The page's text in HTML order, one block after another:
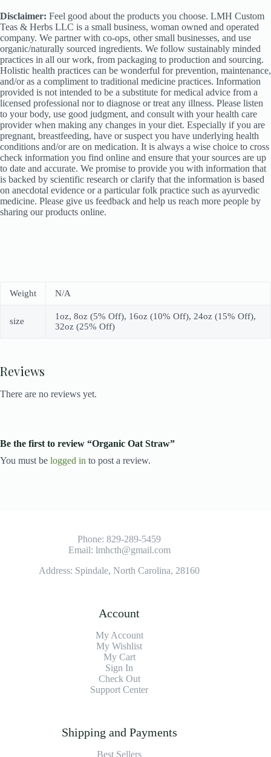
Disclaimer: Feel good about the products you choose. LMH Custom
Teas & Herbs LLC is a small business, woman owned and operated
company. We partner with co-ops, other small businesses, and use
organic/naturally sourced ingredients. We follow sustainably minded
practices in all our work, from packaging to production and sourcing.
Holistic health practices can be wonderful for prevention, maintenance,
and/or as a compliment to traditional medicine practices. Information
provided is not intended to be a substitute for medical advice from a
licensed professional nor to diagnose or treat any illness. Please listen
to your body, use good judgment, and consult with your health care
provider when making any changes in your diet. Especially if you are
pregnant, breastfeeding, have or suspect you have underlying health
conditions and/or are on medication. It is always a wise choice to cross
check information you find online and ensure that your sources are up
to date and accurate. We promise to provide you with information that
is backed by scientific research or clarify that the information is based
on anecdotal evidence or a particular folk practice such as ayurvedic
medicine. Please give us feedback and help us reach more people by
sharing our products online.
Weight N/A
size
1oz, 8oz (5% Off), 16oz (10% Off), 24oz (15% Off),
32oz (25% Off)
Reviews
There are no reviews yet.
Be the first to review “Organic Oat Straw”
You must be logged in to post a review.
Phone:829-289-5459
Email: lmhcth@gmail.com
Address: Spindale, North Carolina, 28160
Account
My Account
My Wishlist
My Cart
Sign In
Check Out
Support Center
Shipping and Payments
Best Sellers